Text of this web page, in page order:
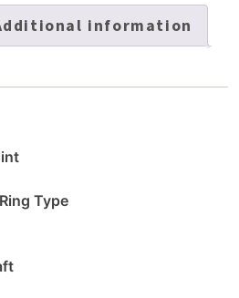
information
Type